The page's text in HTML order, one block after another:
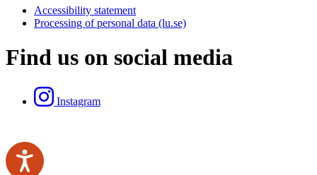
Accessibility statement
Processing of personal data (lu.se)
Find us on social media
Instagram